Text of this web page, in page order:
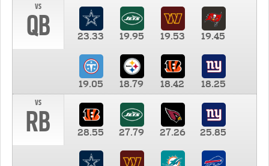
vs
QB 23.33 19.95 19.53 19.45
19.05 18.79 18.42
18.25
vs
RB 28.55 27.79 27.26 25.85